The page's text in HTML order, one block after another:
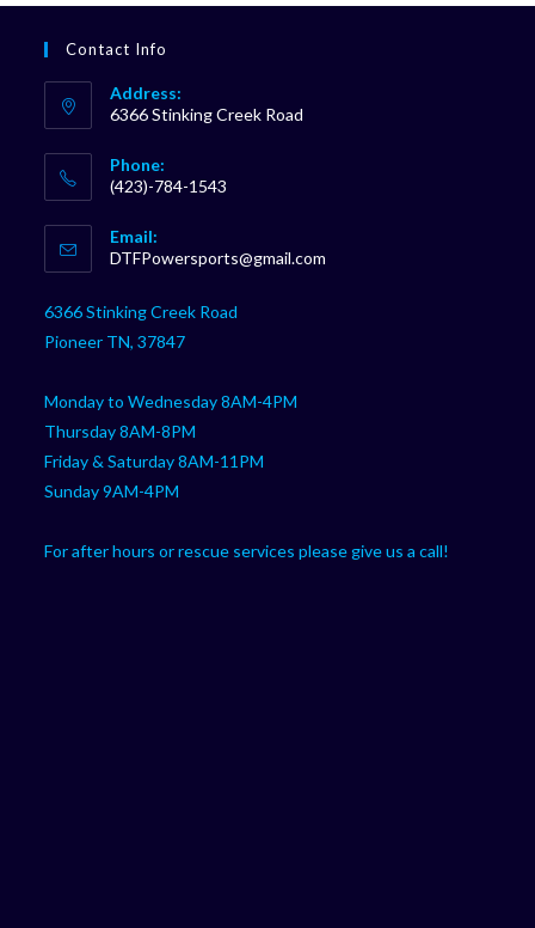
Contact Info
Address:
6366 Stinking Creek Road
Phone:
(423)-784-1543
in
your
Email:
DTFPowersports@gmail.com
6366 Stinking Creek Road
Pioneer TN, 37847
Monday to Wednesday 8AM-4PM
Thursday 8AM-8PM
Friday & Saturday 8AM-11PM
Sunday 9AM-4PM
For after hours or rescue services please give us a call!